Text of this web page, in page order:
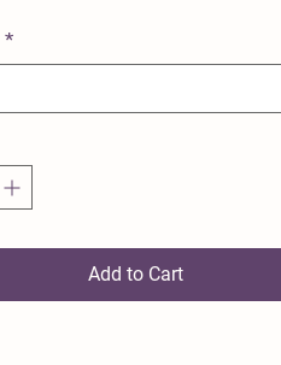
*
Add to Cart